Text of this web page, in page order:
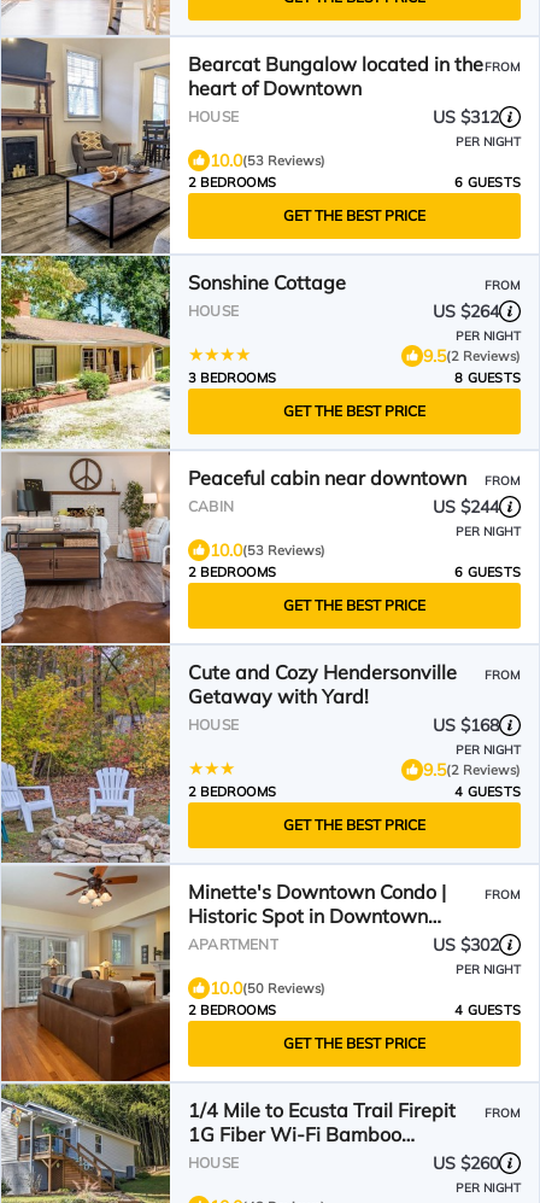
Bearcat Bungalow located in the
heart of Downtown
FROM
HOUSE US $312
PER NIGHT
10.0(53 Reviews)
2 BEDROOMS
6 GUESTS
GET THE BEST PRICE
Sonshine Cottage FROM
HOUSE US $264
PER NIGHT
9.5(2 Reviews)
3 BEDROOMS
8 GUESTS
GET THE BEST PRICE
Peaceful cabin near downtown FROM
CABIN US $244
PER NIGHT
10.0(53 Reviews)
2 BEDROOMS
6 GUESTS
GET THE BEST PRICE
Cute and Cozy Hendersonville
Getaway with Yard!
FROM
HOUSE US $168
PER NIGHT
9.5(2 Reviews)
2 BEDROOMS
4 GUESTS
GET THE BEST PRICE
Minette's Downtown Condo |
Historic Spot in Downtown
Hendersonville
FROM
APARTMENT US $302
PER NIGHT
10.0(50 Reviews)
2 BEDROOMS
4 GUESTS
GET THE BEST PRICE
1/4 Mile to Ecusta Trail Firepit
1G Fiber Wi-Fi Bamboo
Bungalow
FROM
HOUSE US $260
PER NIGHT